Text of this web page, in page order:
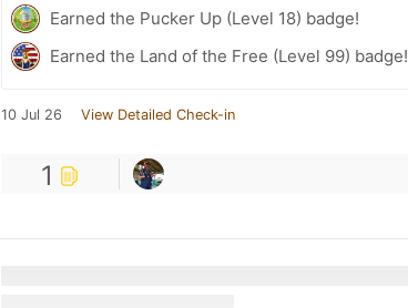
Earned the Pucker Up (Level 18) badge!
Earned the Land of the Free (Level 99) badge!
10 Jul 26 View Detailed Check-in
1